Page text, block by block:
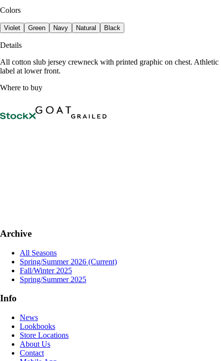
Colors
Violet Green Navy Natural Black
Details
All cotton slub jersey crewneck with printed graphic on chest. Athletic
label at lower front.
Where to buy
Archive
All Seasons
Spring/Summer 2026 (Current)
Fall/Winter 2025
Spring/Summer 2025
Info
News
Lookbooks
Store Locations
About Us
Contact